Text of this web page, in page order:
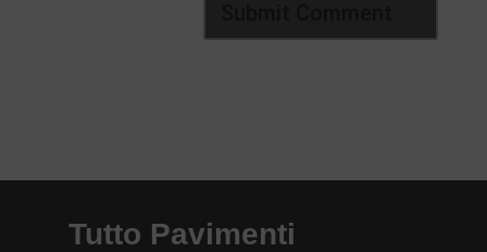
Tutto Pavimenti